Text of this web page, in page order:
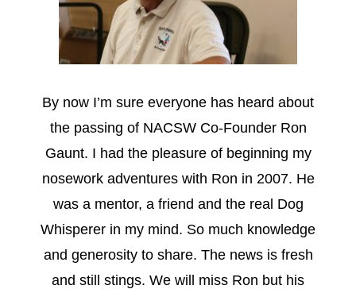
By now I’m sure everyone has heard about
the passing of NACSW Co-Founder Ron
Gaunt. I had the pleasure of beginning my
nosework adventures with Ron in 2007. He
was a mentor, a friend and the real Dog
Whisperer in my mind. So much knowledge
and generosity to share. The news is fresh
and still stings. We will miss Ron but his